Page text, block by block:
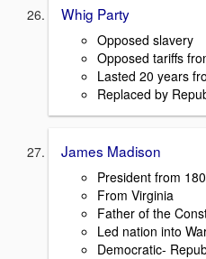
Whig Party
Opposed slavery
Opposed tariffs
Lasted 20 years
Replaced by
James Madison
President from
From Virginia
Father of the
Led nation into
Democratic-